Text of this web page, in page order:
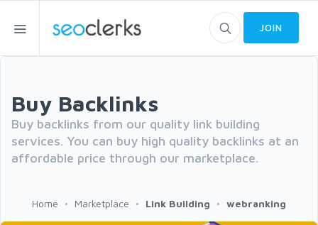
JOIN
Buy Backlinks
Buy backlinks from our quality link building
services. You can buy high quality backlinks at an
affordable price through our marketplace.
Home Marketplace Link Building webranking